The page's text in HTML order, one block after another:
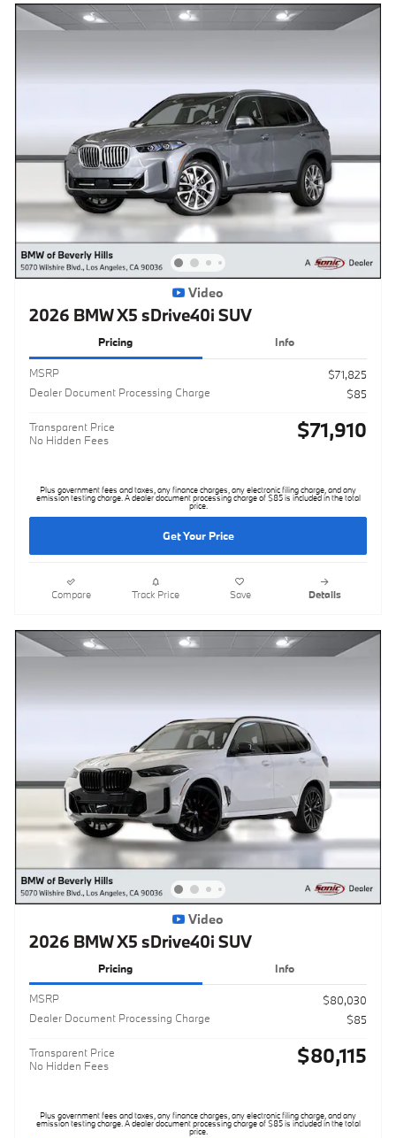
Video
2026 BMW X5 sDrive40i SUV
Pricing Info
MSRP
$71,825
Dealer Document Processing Charge
$85
Transparent Price
No Hidden Fees
$71,910
Plus government fees and taxes, any finance charges, any electronic filing charge, and any
emission testing charge. A dealer document processing charge of $85 is included in the total
price.
Get Your Price
Compare Track Price Save Details
Video
2026 BMW X5 sDrive40i SUV
Pricing Info
MSRP
$80,030
Dealer Document Processing Charge
$85
Transparent Price
No Hidden Fees
$80,115
Plus government fees and taxes, any finance charges, any electronic filing charge, and any
emission testing charge. A dealer document processing charge of $85 is included in the total
price.